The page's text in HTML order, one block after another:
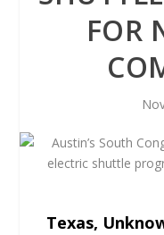
FOR
Texas,